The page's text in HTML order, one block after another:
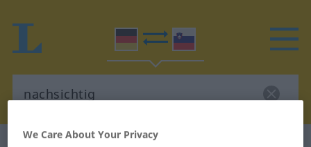
We Care About Your Privacy